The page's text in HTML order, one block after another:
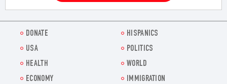
DONATE
HISPANICS
USA
POLITICS
HEALTH
WORLD
ECONOMY
IMMIGRATION